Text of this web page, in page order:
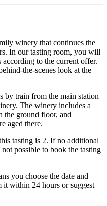
winery that continues the
In our tasting room, you will
to the current offer.
the-scenes look at the
by train from the main station
The winery includes a
the ground floor, and
aged there.
tasting is 2. If no additional
possible to book the tasting
you choose the date and
within 24 hours or suggest